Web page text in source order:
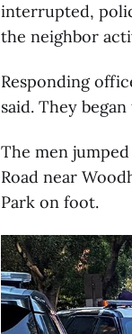
interrupted,
the neighbor
Responding
said. They
The men
Road near
Park on foot.